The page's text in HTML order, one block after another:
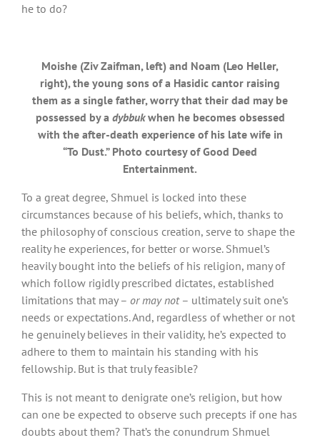
he to do?
Moishe (Ziv Zaifman, left) and Noam (Leo Heller,
right), the young sons of a Hasidic cantor raising
them as a single father, worry that their dad may be
possessed by a dybbukwhen he becomes obsessed
with the after-death experience of his late wife in
“To Dust.” Photo courtesy of Good Deed
Entertainment.
To a great degree, Shmuel is locked into these
circumstances because of his beliefs, which, thanks to
the philosophy of conscious creation, serve to shape the
reality he experiences, for better or worse. Shmuel’s
heavily bought into the beliefs of his religion, many of
which follow rigidly prescribed dictates, established
limitations that may – or may not– ultimately suit one’s
needs or expectations. And, regardless of whether or not
he genuinely believes in their validity, he’s expected to
adhere to them to maintain his standing with his
fellowship. But is that truly feasible?
This is not meant to denigrate one’s religion, but how
can one be expected to observe such precepts if one has
doubts about them? That’s the conundrum Shmuel